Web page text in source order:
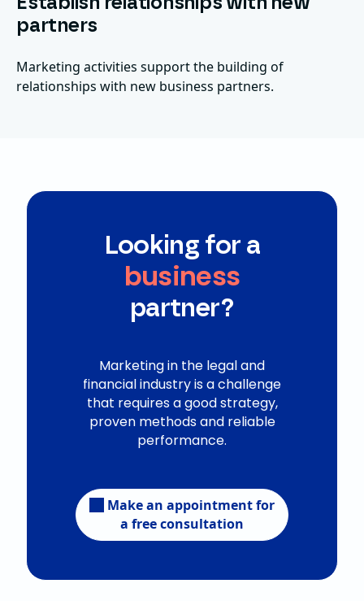
partners
Marketing activities support the building of
relationships with new business partners.
Looking for a
business
partner?
Marketing in the legal and
financial industry is a challenge
that requires a good strategy,
proven methods and reliable
performance.
Make an appointment for
a free consultation